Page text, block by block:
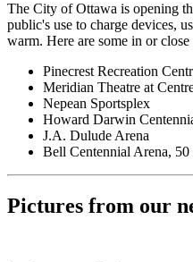
The City of Ottawa is opening
public's use to charge devices,
warm. Here are some in or
Pinecrest Recreation
Meridian Theatre at
Nepean Sportsplex
Howard Darwin
J.A. Dulude Arena
Bell Centennial Arena, 50
Pictures from our